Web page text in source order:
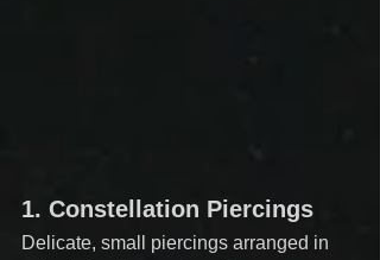
1. Constellation Piercings
Delicate, small piercings arranged in